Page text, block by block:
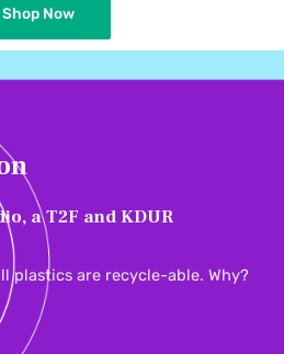
Shop Now
a T2F and KDUR
plastics are recycle-able. Why?